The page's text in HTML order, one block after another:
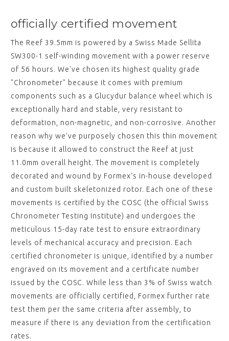
officially certified movement
The Reef 39.5mm is powered by a Swiss Made Sellita
SW300-1 self-winding movement with a power reserve
of 56 hours. We've chosen its highest quality grade
"Chronometer" because it comes with premium
components such as a Glucydur balance wheel which is
exceptionally hard and stable, very resistant to
deformation, non-magnetic, and non-corrosive. Another
reason why we've purposely chosen this thin movement
is because it allowed to construct the Reef at just
11.0mm overall height. The movement is completely
decorated and wound by Formex’s in-house developed
and custom built skeletonized rotor. Each one of these
movements is certified by the COSC (the official Swiss
Chronometer Testing Institute) and undergoes the
meticulous 15-day rate test to ensure extraordinary
levels of mechanical accuracy and precision. Each
certified chronometer is unique, identified by a number
engraved on its movement and a certificate number
issued by the COSC. While less than 3% of Swiss watch
movements are officially certified, Formex further rate
test them per the same criteria after assembly, to
measure if there is any deviation from the certification
rates.